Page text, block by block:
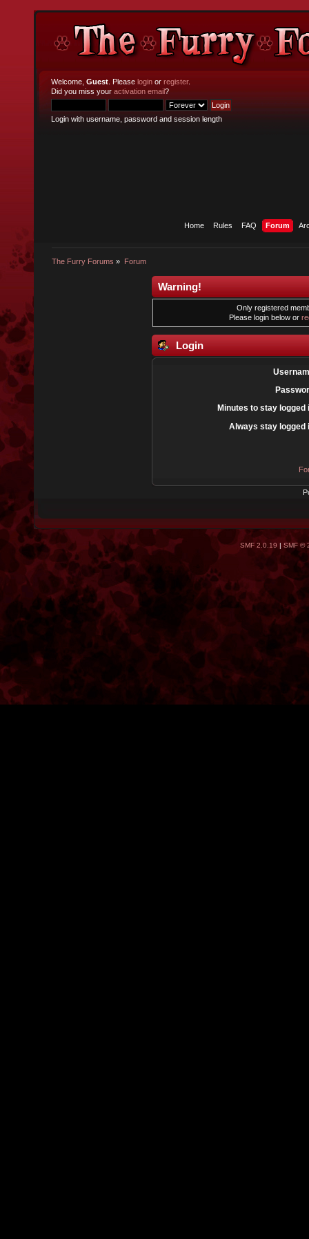
Welcome, Guest . Please login or register.
Did you miss your activation email?
Login with username, password and session length
Home Rules FAQ Forum
The Furry Forums » Forum
Warning!
Only registered
Please login below or
Login
Minutes to stay logged
Always stay logged
SMF 2.0.19 | SMF ©